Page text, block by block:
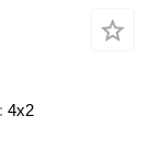
4x2